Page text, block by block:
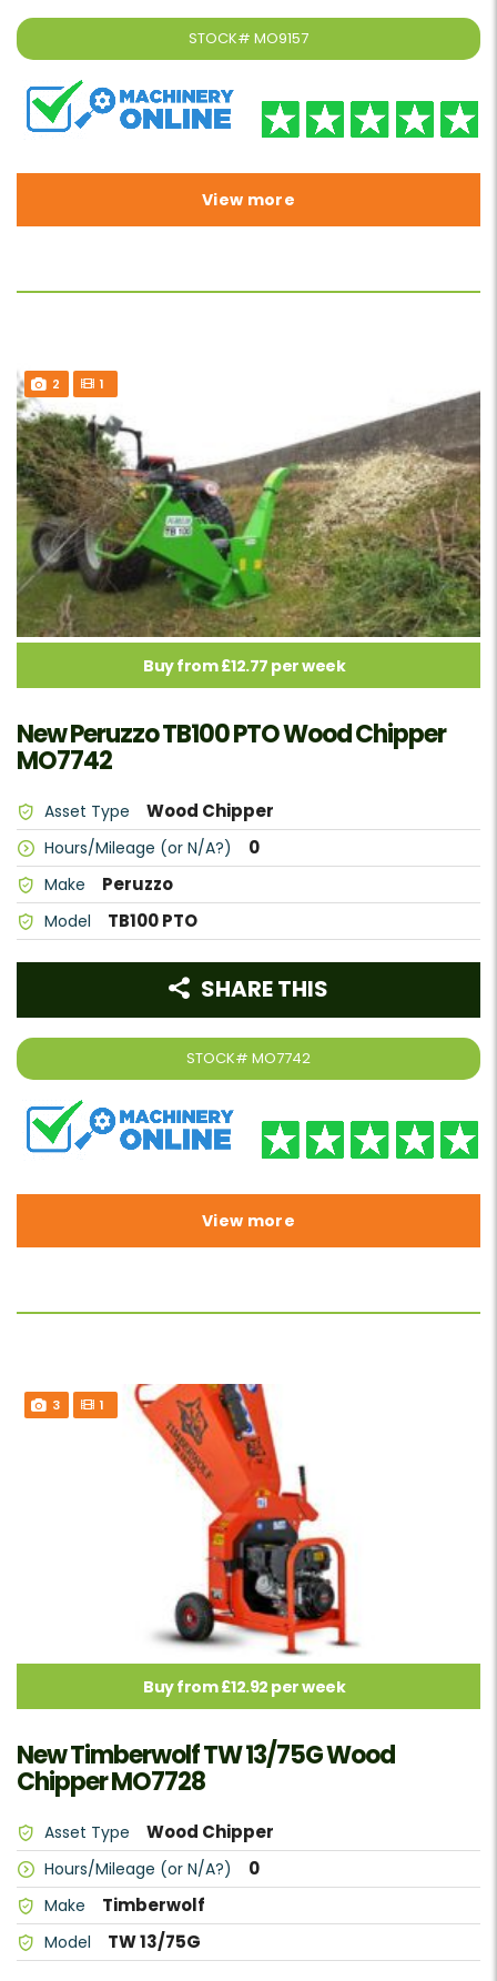
STOCK# MO9157
View more
2 1
Buy from £12.77 per week
New Peruzzo TB100 PTO Wood Chipper
MO7742
Asset Type Wood Chipper
Hours/Mileage (or N/A?) 0
Make Peruzzo
Model TB100 PTO
STOCK# MO7742
SHARE THIS
View more
3 1
Buy from £12.92 per week
New Timberwolf TW 13/75G Wood
Chipper MO7728
Asset Type Wood Chipper
Hours/Mileage (or N/A?) 0
Make Timberwolf
Model TW 13/75G